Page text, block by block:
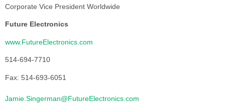
Corporate Vice President Worldwide
Future Electronics
www.FutureElectronics.com
514-694-7710
Fax: 514-693-6051
Jamie.Singerman@FutureElectronics.com